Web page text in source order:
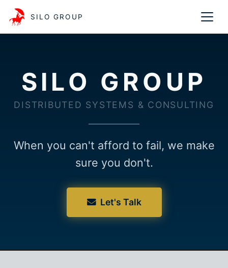
SILO GROUP
SILO GROUP
DISTRIBUTED SYSTEMS & CONSULTING
When you can't afford to fail, we make
sure you don't.
Let's Talk